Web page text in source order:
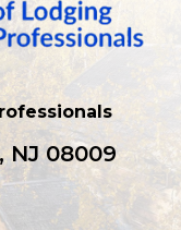
NJ 08009